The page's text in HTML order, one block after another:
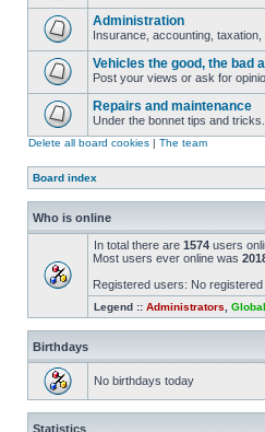
Administration
Insurance, accounting,
Vehicles the good, the bad
Post your views or ask for
Repairs and maintenance
Under the bonnet tips and tricks.
Delete all board cookies | The team
Board index
Who is online
In total there are 1574 users
Most users ever online was
Registered users: No
Legend :: Administrators
Birthdays
No birthdays today
Statistics